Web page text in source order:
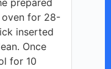
prepared
oven for 28-
inserted
Once
for 10